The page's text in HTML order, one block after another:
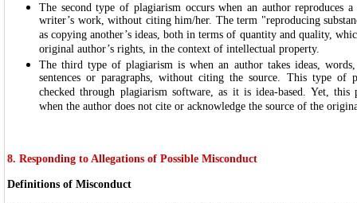
The second type of plagiarism occurs when an author reproduces
writer’s work, without citing him/her. The term "reproducing
as copying another’s ideas, both in terms of quantity and quality,
original author’s rights, in the context of intellectual property.
The third type of plagiarism is when an author takes ideas, words,
sentences or paragraphs, without citing the source. This type of
checked through plagiarism software, as it is idea-based. Yet, this
when the author does not cite or acknowledge the source of the
8. Responding to Allegations of Possible Misconduct
Definitions of Misconduct